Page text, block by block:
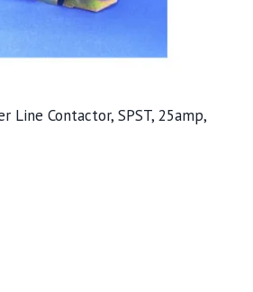
Line Contactor, SPST, 25amp,